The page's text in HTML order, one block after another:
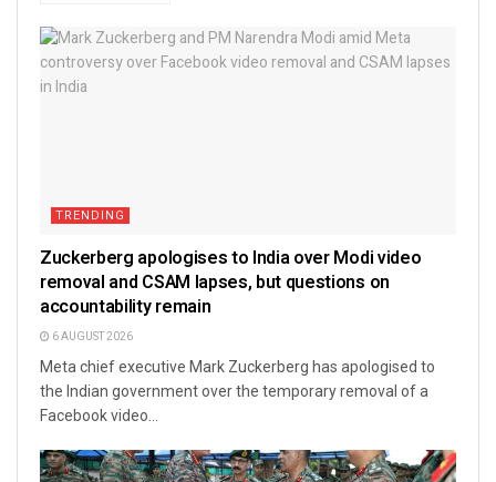
TRENDING
Zuckerberg apologises to India over Modi video
removal and CSAM lapses, but questions on
accountability remain
6 AUGUST 2026
Meta chief executive Mark Zuckerberg has apologised to
the Indian government over the temporary removal of a
Facebook video...